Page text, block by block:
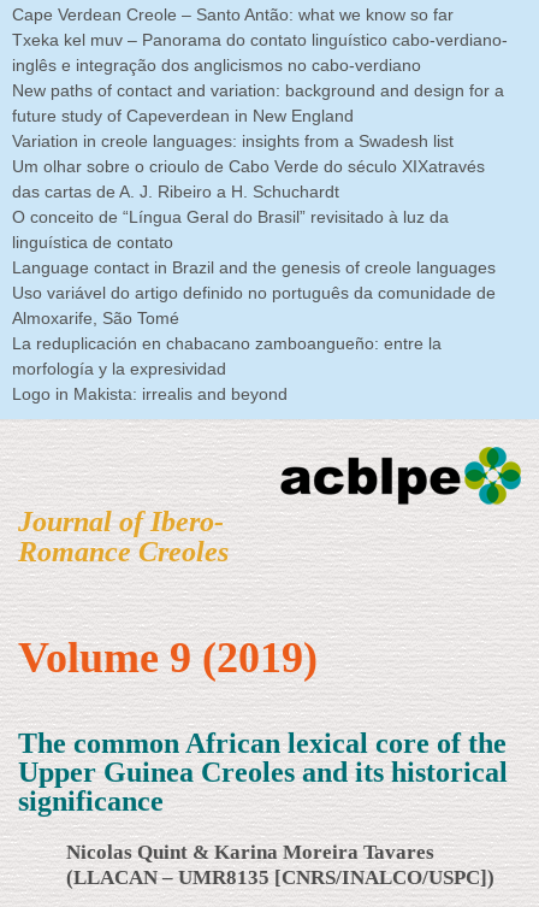
Cape Verdean Creole – Santo Antão: what we know so far
Txeka kel muv – Panorama do contato linguístico cabo-verdiano-
inglês e integração dos anglicismos no cabo-verdiano
New paths of contact and variation: background and design for a
future study of Capeverdean in New England
Variation in creole languages: insights from a Swadesh list
Um olhar sobre o crioulo de Cabo Verde do século XIXatravés
das cartas de A. J. Ribeiro a H. Schuchardt
O conceito de “Língua Geral do Brasil” revisitado à luz da
linguística de contato
Language contact in Brazil and the genesis of creole languages
Uso variável do artigo definido no português da comunidade de
Almoxarife, São Tomé
La reduplicación en chabacano zamboangueño: entre la
morfología y la expresividad
Logo in Makista: irrealis and beyond
Journal of Ibero-
Romance Creoles
Volume 9 (2019)
The common African lexical core of the
Upper Guinea Creoles and its historical
significance
Nicolas Quint & Karina Moreira Tavares
(LLACAN – UMR8135 [CNRS/INALCO/USPC])